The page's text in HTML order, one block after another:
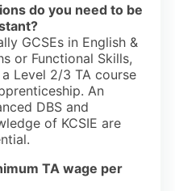
do you need to be
GCSEs in English &
or Functional Skills,
Level 2/3 TA course
An
DBS and
of KCSIE are
TA wage per